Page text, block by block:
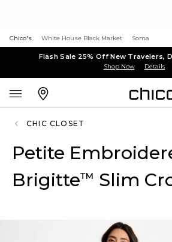
Chico's White House Black Market Soma
Flash Sale 25% Off New Travelers,
Shop Now Details
CHIC CLOSET
Petite
Brigitte™ Slim